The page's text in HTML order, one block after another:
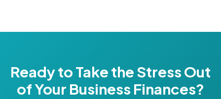
Ready to Take the Stress Out
of Your Business Finances?